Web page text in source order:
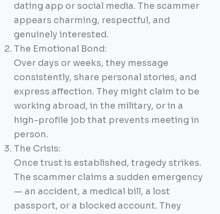
dating app or social media. The scammer
appears charming, respectful, and
genuinely interested.
The Emotional Bond:
Over days or weeks, they message
consistently, share personal stories, and
express affection. They might claim to be
working abroad, in the military, or in a
high-profile job that prevents meeting in
person.
The Crisis:
Once trust is established, tragedy strikes.
The scammer claims a sudden emergency
— an accident, a medical bill, a lost
passport, or a blocked account. They